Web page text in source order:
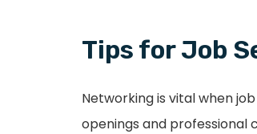
Tips for Job
Networking is vital when
openings and professional